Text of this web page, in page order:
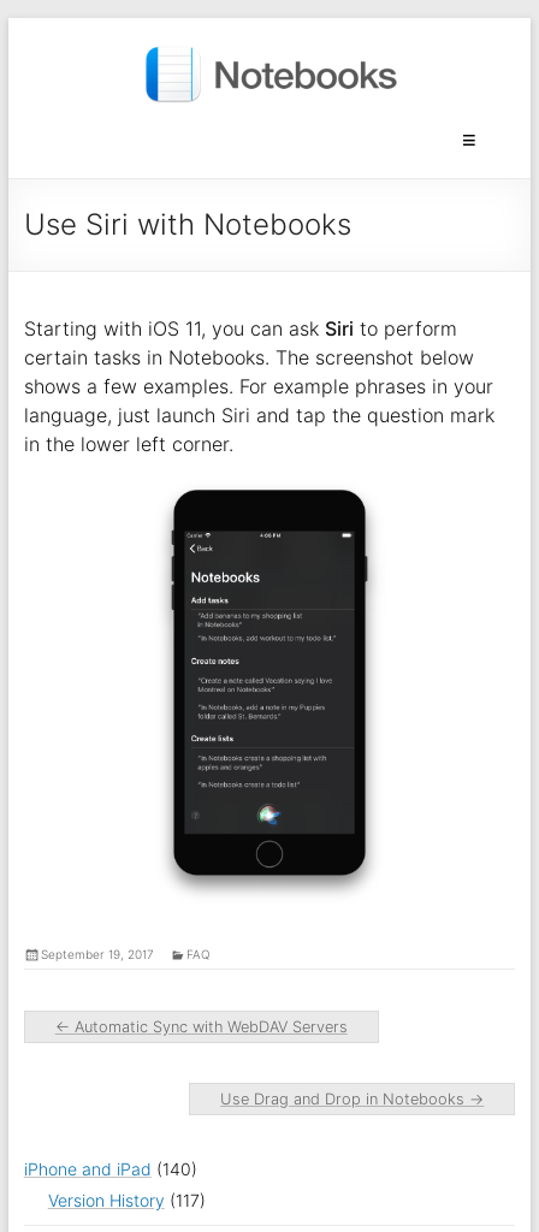
Use Siri with Notebooks
Starting with iOS 11, you can ask Siri to perform
certain tasks in Notebooks. The screenshot below
shows a few examples. For example phrases in your
language, just launch Siri and tap the question mark
in the lower left corner.
September 19, 2017 FAQ
← Automatic Sync with WebDAV Servers
Use Drag and Drop in Notebooks →
iPhone and iPad (140)
Version History (117)